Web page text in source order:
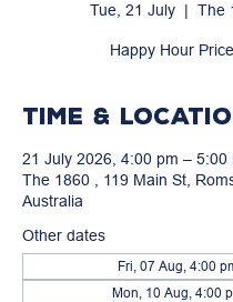
Tue, 21 July
  |
The
Happy Hour
Time &
21 July 2026, 4:00 pm – 5:00
The 1860 , 119 Main St,
Australia
Other dates
Fri, 07 Aug, 4:00
Mon, 10 Aug, 4:00